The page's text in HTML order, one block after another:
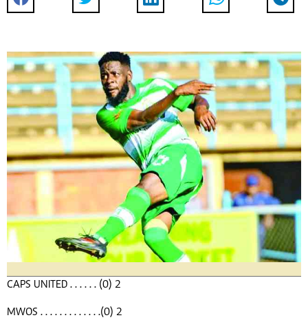
CAPS UNITED . . . . . . (0) 2
MWOS . . . . . . . . . . . . .(0) 2